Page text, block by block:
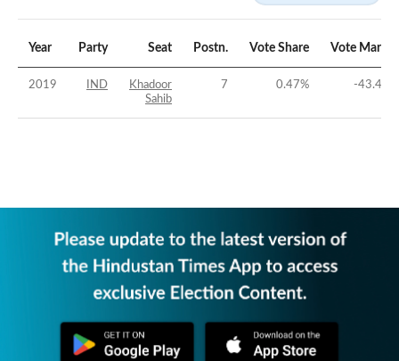
Year Party Seat Postn. Vote Share Vote Margin
2019 IND
Khadoor
Sahib
7 0.47% -43.48